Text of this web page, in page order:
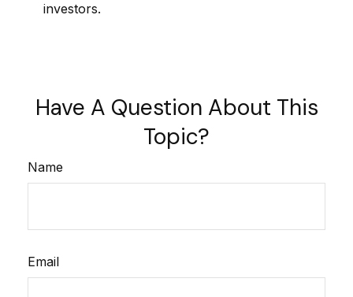
investors.
Have A Question About This
Topic?
Name
Email